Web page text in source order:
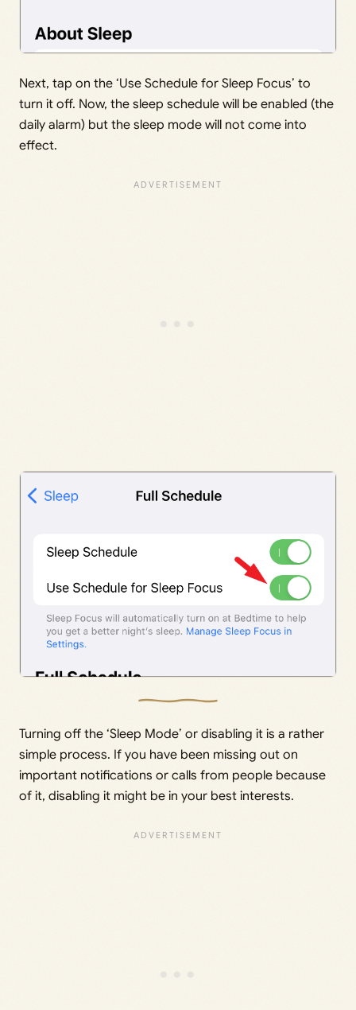
Next, tap on the ‘Use Schedule for Sleep Focus’ to
turn it off. Now, the sleep schedule will be enabled (the
daily alarm) but the sleep mode will not come into
effect.
Turning off the ‘Sleep Mode’ or disabling it is a rather
simple process. If you have been missing out on
important notifications or calls from people because
of it, disabling it might be in your best interests.